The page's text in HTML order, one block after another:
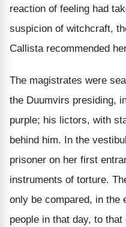
reaction of feeling had
suspicion of witchcraft,
Callista recommended
The magistrates were
the Duumvirs presiding,
purple; his lictors, with
behind him. In the
prisoner on her first
instruments of torture.
only be compared, in the
people in that day, to